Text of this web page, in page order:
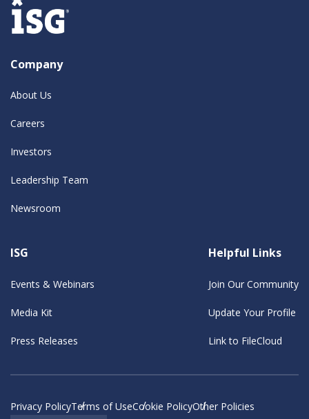
Company
About Us
Careers
Investors
Leadership Team
Newsroom
ISG
Events & Webinars
Media Kit
Press Releases
Helpful Links
Join Our Community
Update Your Profile
Link to FileCloud
Privacy PolicyTerms of UseCookie PolicyOther Policies